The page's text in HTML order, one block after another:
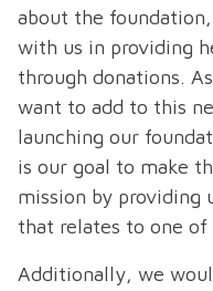
about the
with us in providing
through donations.
want to add to this
launching our
is our goal to make
mission by
that relates to one of
Additionally, we